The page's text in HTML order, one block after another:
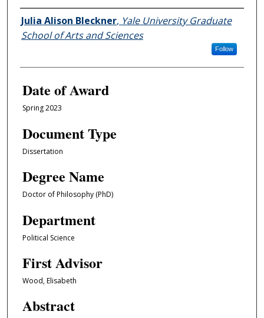
Author
Julia Alison Bleckner, Yale University Graduate
School of Arts and Sciences
Follow
Date of Award
Spring 2023
Document Type
Dissertation
Degree Name
Doctor of Philosophy (PhD)
Department
Political Science
First Advisor
Wood, Elisabeth
Abstract